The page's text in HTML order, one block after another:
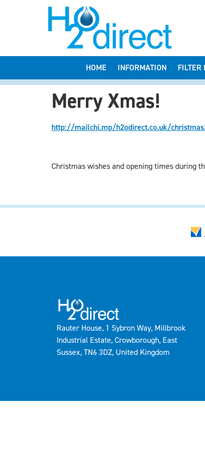
HOME INFORMATION FILTER
Merry Xmas!
http://mailchi.mp/h2odirect.co.uk/
Christmas wishes and opening times during
Rauter House, 1 Sybron Way, Millbrook
Industrial Estate, Crowborough, East
Sussex, TN6 3DZ, United Kingdom